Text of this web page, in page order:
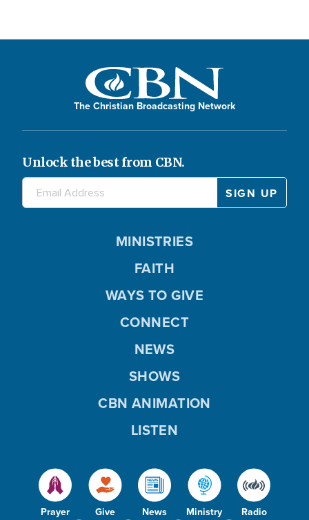
The Christian Broadcasting Network
Unlock the best from CBN.
Prayer Give News Ministry Radio
MINISTRIES
FAITH
WAYS TO GIVE
CONNECT
NEWS
SHOWS
CBN ANIMATION
LISTEN